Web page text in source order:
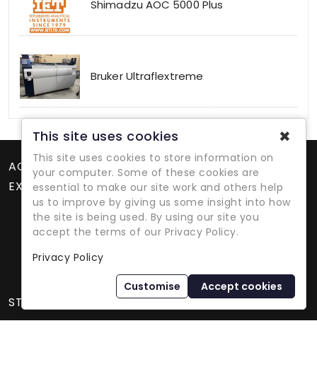
Shimadzu AOC 5000 Plus
Bruker Ultraflextreme
ACCOUNT
EXTRAS
Refurbished Lab Equipment Since 1979
STORE INFORMATION
This site uses cookies ✖
This site uses cookies to store information on
your computer. Some of these cookies are
essential to make our site work and others help
us to improve by giving us some insight into how
the site is being used. By using our site you
accept the terms of our Privacy Policy.
Privacy Policy
Customise Accept cookies